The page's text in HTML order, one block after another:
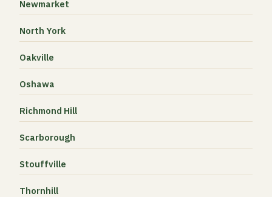
Newmarket
North York
Oakville
Oshawa
Richmond Hill
Scarborough
Stouffville
Thornhill